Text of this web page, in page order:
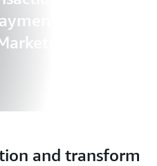
and transform